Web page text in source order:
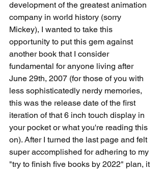
development of the greatest animation
company in world history (sorry
Mickey), I wanted to take this
opportunity to put this gem against
another book that I consider
fundamental for anyone living after
June 29th, 2007 (for those of you with
less sophisticatedly nerdy memories,
this was the release date of the first
iteration of that 6 inch touch display in
your pocket or what you're reading this
on). After I turned the last page and felt
super accomplished for adhering to my
"try to finish five books by 2022" plan, it